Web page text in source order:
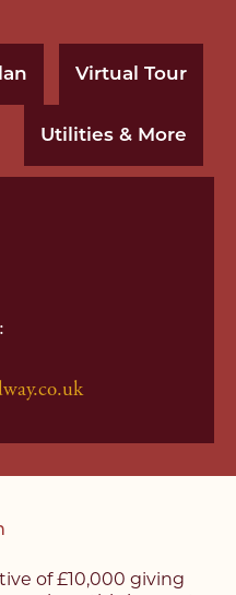
Virtual Tour
Utilities & More
of £10,000 giving